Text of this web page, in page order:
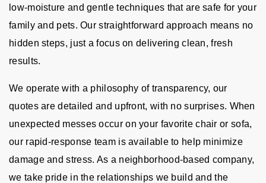
low-moisture and gentle techniques that are safe for your
family and pets. Our straightforward approach means no
hidden steps, just a focus on delivering clean, fresh
results.
We operate with a philosophy of transparency, our
quotes are detailed and upfront, with no surprises. When
unexpected messes occur on your favorite chair or sofa,
our rapid-response team is available to help minimize
damage and stress. As a neighborhood-based company,
we take pride in the relationships we build and the